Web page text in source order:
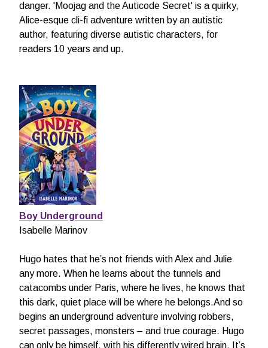
danger. 'Moojag and the Auticode Secret' is a quirky,
Alice-esque cli-fi adventure written by an autistic
author, featuring diverse autistic characters, for
readers 10 years and up.
Boy Underground
Isabelle Marinov
Hugo hates that he’s not friends with Alex and Julie
any more. When he learns about the tunnels and
catacombs under Paris, where he lives, he knows that
this dark, quiet place will be where he belongs.And so
begins an underground adventure involving robbers,
secret passages, monsters – and true courage. Hugo
can only be himself, with his differently wired brain. It’s